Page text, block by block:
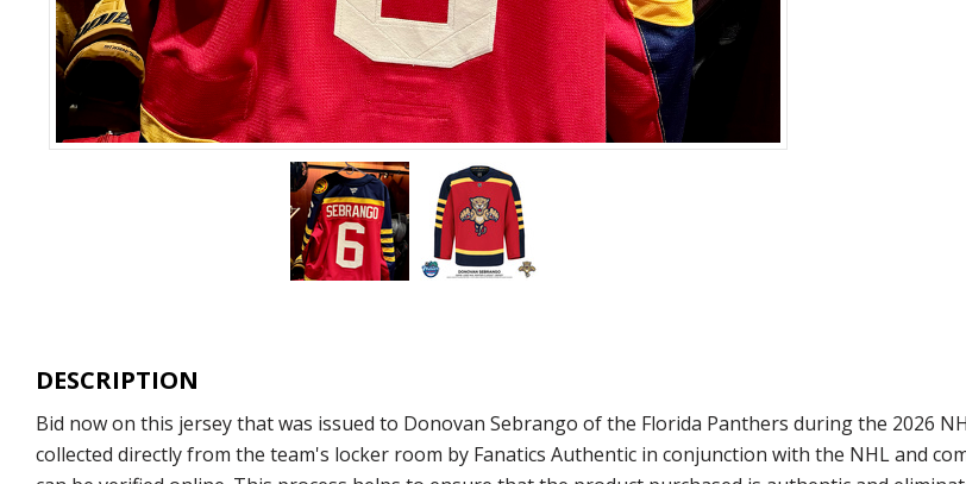
DESCRIPTION
Bid now on this jersey that was issued to Donovan Sebrango of the Florida Panthers during the 2026
collected directly from the team's locker room by Fanatics Authentic in conjunction with the NHL and